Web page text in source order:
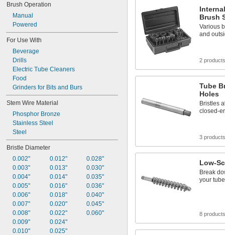
Brush Operation
Manual
Powered
For Use With
Beverage
Drills
Electric Tube Cleaners
Food
Grinders for Bits and Burs
Stem Wire Material
Phosphor Bronze
Stainless Steel
Steel
Bristle Diameter
0.002"
0.003"
0.004"
0.005"
0.006"
0.007"
0.008"
0.009"
0.010"
0.012"
0.013"
0.014"
0.016"
0.018"
0.020"
0.022"
0.024"
0.025"
0.028"
0.030"
0.035"
0.036"
0.040"
0.045"
0.060"
Brush
Various
and
2 products
Tube
Holes
Bristles
closed-
3 products
Low-
Break
your tube
8 products